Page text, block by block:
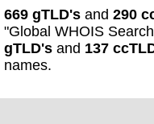
669 gTLD's and 290
"Global WHOIS
gTLD's and 137
names.